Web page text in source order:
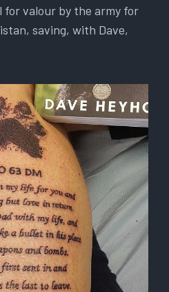
for valour by the army for
saving, with Dave,